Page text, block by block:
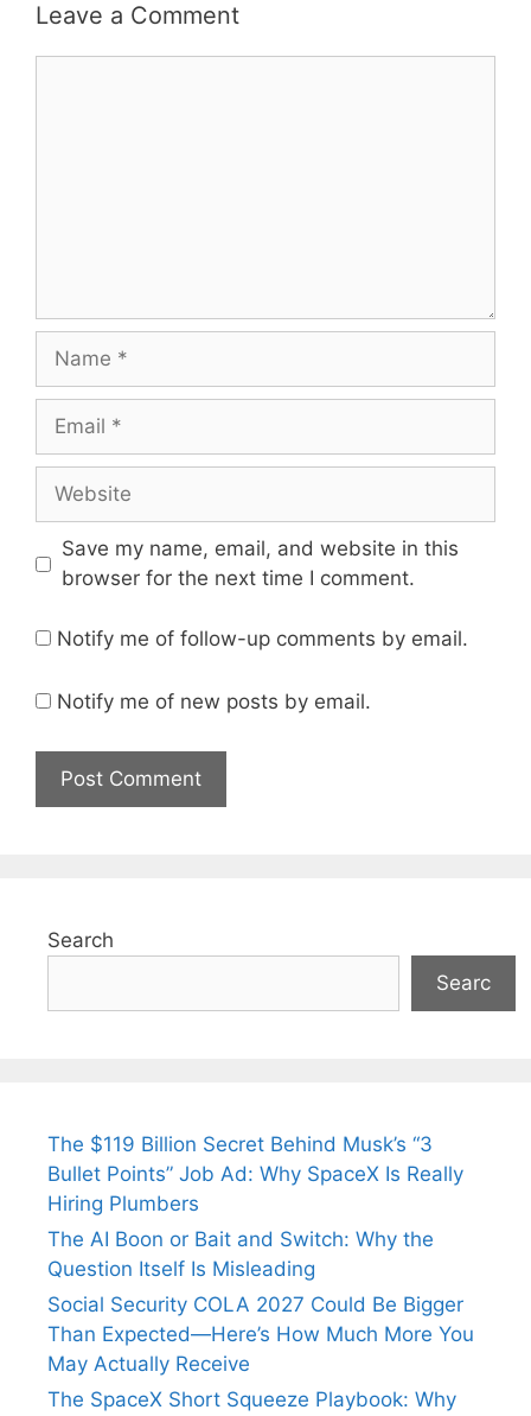
Leave a Comment
Name
Email
Website
Save my name, email, and website in this
browser for the next time I comment.
Notify me of follow-up comments by email.
Notify me of new posts by email.
Search
Searc
The $119 Billion Secret Behind Musk’s “3
Bullet Points” Job Ad: Why SpaceX Is Really
Hiring Plumbers
The AI Boon or Bait and Switch: Why the
Question Itself Is Misleading
Social Security COLA 2027 Could Be Bigger
Than Expected—Here’s How Much More You
May Actually Receive
The SpaceX Short Squeeze Playbook: Why